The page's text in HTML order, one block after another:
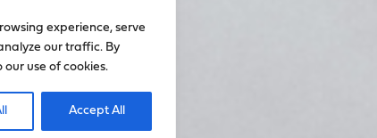
experience, serve
our traffic. By
our use of cookies.
Accept All